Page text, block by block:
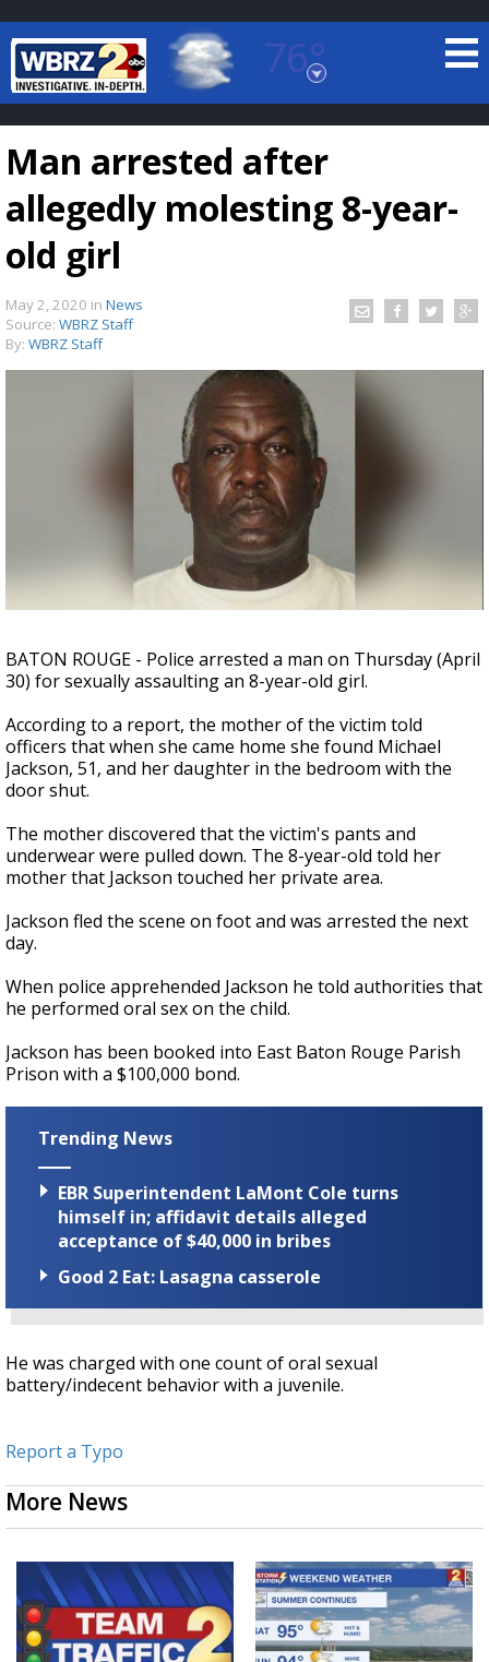
76°
Baton Rouge, Louisiana
7 DAY FORECAST
TRUEVIEW
Strengthening El Nino shaping hurricane
season, major research groups release
updated outlooks
Man arrested after
allegedly molesting 8-year-
old girl
May 2, 2020 in News
Source: WBRZ Staff
By: WBRZ Staff
BATON ROUGE - Police arrested a man on Thursday (April
30) for sexually assaulting an 8-year-old girl.
According to a report, the mother of the victim told
officers that when she came home she found Michael
Jackson, 51, and her daughter in the bedroom with the
door shut.
The mother discovered that the victim's pants and
underwear were pulled down. The 8-year-old told her
mother that Jackson touched her private area.
Jackson fled the scene on foot and was arrested the next
day.
When police apprehended Jackson he told authorities that
he performed oral sex on the child.
Jackson has been booked into East Baton Rouge Parish
Prison with a $100,000 bond.
Trending News
EBR Superintendent LaMont Cole turns
himself in; affidavit details alleged
acceptance of $40,000 in bribes
Good 2 Eat: Lasagna casserole
He was charged with one count of oral sexual
battery/indecent behavior with a juvenile.
Report a Typo
More News